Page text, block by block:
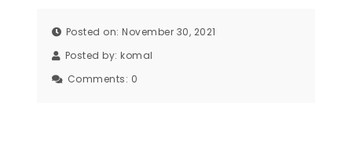
Posted on: November 30, 2021
Posted by:komal
Comments: 0